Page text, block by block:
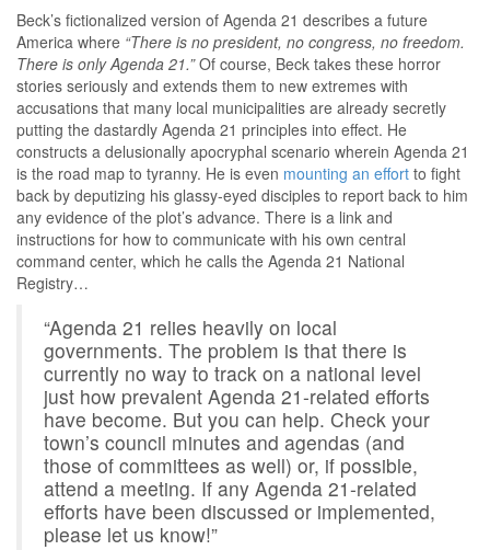
Beck’s fictionalized version of Agenda 21 describes a future
America where “There is no president, no congress, no freedom.
There is only Agenda 21.”Of course, Beck takes these horror
stories seriously and extends them to new extremes with
accusations that many local municipalities are already secretly
putting the dastardly Agenda 21 principles into effect. He
constructs a delusionally apocryphal scenario wherein Agenda 21
is the road map to tyranny. He is even mounting an effort to fight
back by deputizing his glassy-eyed disciples to report back to him
any evidence of the plot’s advance. There is a link and
instructions for how to communicate with his own central
command center, which he calls the Agenda 21 National
Registry…
“Agenda 21 relies heavily on local
governments. The problem is that there is
currently no way to track on a national level
just how prevalent Agenda 21-related efforts
have become. But you can help. Check your
town’s council minutes and agendas (and
those of committees as well) or, if possible,
attend a meeting. If any Agenda 21-related
efforts have been discussed or implemented,
please let us know!”